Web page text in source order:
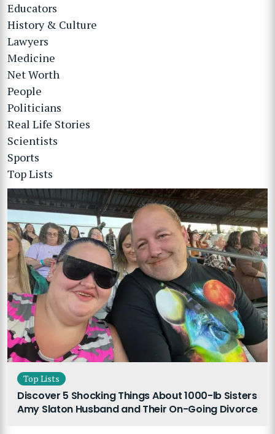
Educators
History & Culture
Lawyers
Medicine
Net Worth
People
Politicians
Real Life Stories
Scientists
Sports
Top Lists
Top Lists
Discover 5 Shocking Things About 1000-lb Sisters
Amy Slaton Husband and Their On-Going Divorce